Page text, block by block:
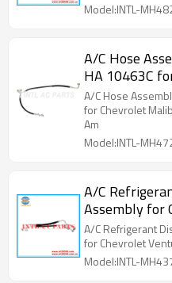
Model:INTL-
A/C Hose
HA 10463C
Oldsmobile
A/C Hose
for Chevrolet
Am
Model:INTL-
A/C
Assembly for
10441C
A/C Refrigerant
for Chevrolet
Model:INTL-